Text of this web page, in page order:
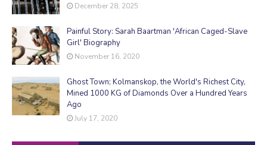
December 28, 2025
Painful Story: Sarah Baartman 'African Caged-Slave
Girl' Biography
November 16, 2020
Ghost Town; Kolmanskop, the World's Richest City,
Mined 1000 KG of Diamonds Over a Hundred Years
Ago
July 17, 2020